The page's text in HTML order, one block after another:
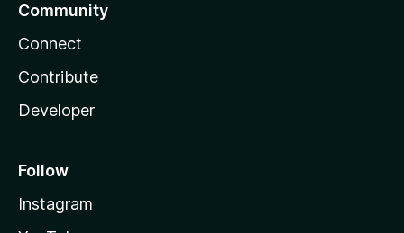
Community
Connect
Contribute
Developer
Follow
Instagram